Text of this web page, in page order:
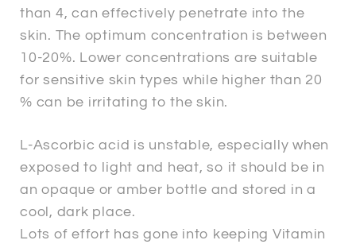
than 4, can effectively penetrate into the
skin. The optimum concentration is between
10-20%. Lower concentrations are suitable
for sensitive skin types while higher than 20
% can be irritating to the skin.
L-Ascorbic acid is unstable, especially when
exposed to light and heat, so it should be in
an opaque or amber bottle and stored in a
cool, dark place.
Lots of effort has gone into keeping Vitamin